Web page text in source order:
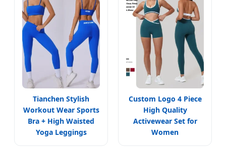
Tianchen Stylish
Workout Wear Sports
Bra + High Waisted
Yoga Leggings
Custom Logo 4 Piece
High Quality
Activewear Set for
Women